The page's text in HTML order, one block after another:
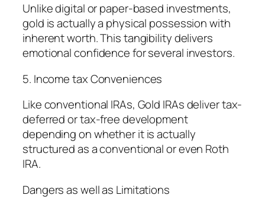
Unlike digital or paper-based investments,
gold is actually a physical possession with
inherent worth. This tangibility delivers
emotional confidence for several investors.
5. Income tax Conveniences
Like conventional IRAs, Gold IRAs deliver tax-
deferred or tax-free development
depending on whether it is actually
structured as a conventional or even Roth
IRA.
Dangers as well as Limitations